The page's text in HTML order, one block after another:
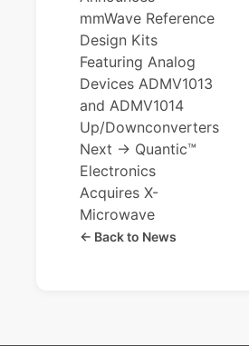
mmWave Reference
Design Kits
Featuring Analog
Devices ADMV1013
and ADMV1014
Up/Downconverters
Next → Quantic™
Electronics
Acquires X-
Microwave
← Back to News